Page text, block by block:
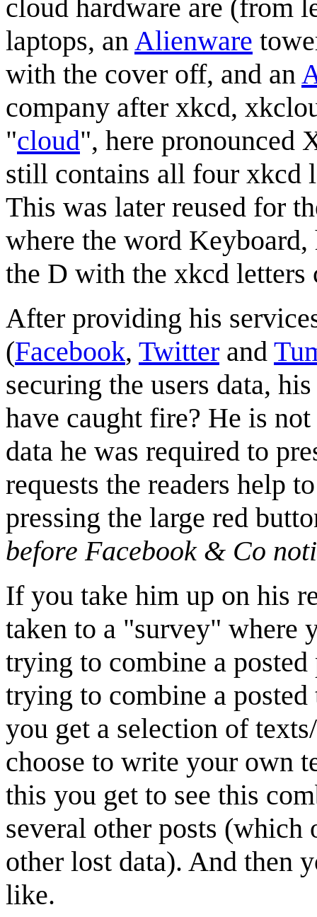
cloud hardware are (from
laptops, an Alienware
with the cover off, and an
company after xkcd,
"cloud", here pronounced
still contains all four xkcd
This was later reused for
where the word
the D with the xkcd letters
After providing his
(Facebook, Twitter and
securing the users data,
have caught fire? He is
data he was required to
requests the readers help
pressing the large red
before Facebook & Co
If you take him up on his
taken to a "survey" where
trying to combine a
trying to combine a
you get a selection of
choose to write your own
this you get to see this
several other posts (which
other lost data). And then
like.